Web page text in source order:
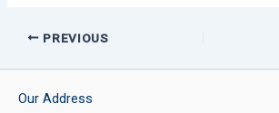
PREVIOUS
Our Address